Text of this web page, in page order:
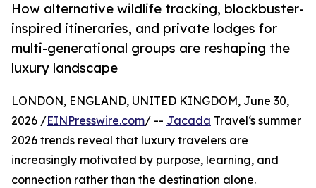
How alternative wildlife tracking, blockbuster-
inspired itineraries, and private lodges for
multi-generational groups are reshaping the
luxury landscape
LONDON, ENGLAND, UNITED KINGDOM, June 30,
2026 /EINPresswire.com/ -- Jacada Travel‘s summer
2026 trends reveal that luxury travelers are
increasingly motivated by purpose, learning, and
connection rather than the destination alone.